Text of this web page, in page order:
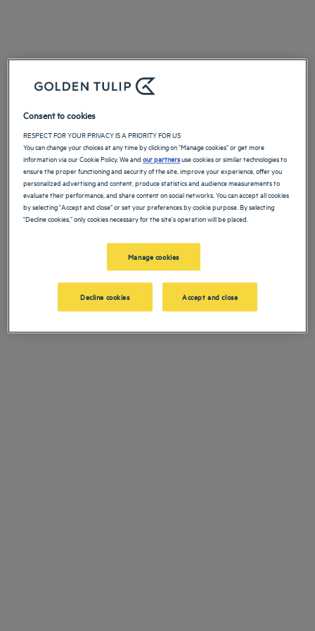
Consent to cookies
RESPECT FOR YOUR PRIVACY IS A PRIORITY FOR US
You can change your choices at any time by clicking on "Manage cookies" or get more
information via our Cookie Policy. We andour partnersuse cookies or similar technologies to
ensure the proper functioning and security of the site, improve your experience, offer you
personalized advertising and content, produce statistics and audience measurements to
evaluate their performance, and share content on social networks. You can accept all cookies
by selecting "Accept and close" or set your preferences by cookie purpose. By selecting
"Decline cookies," only cookies necessary for the site's operation will be placed.
Manage cookies
Decline cookies Accept and close